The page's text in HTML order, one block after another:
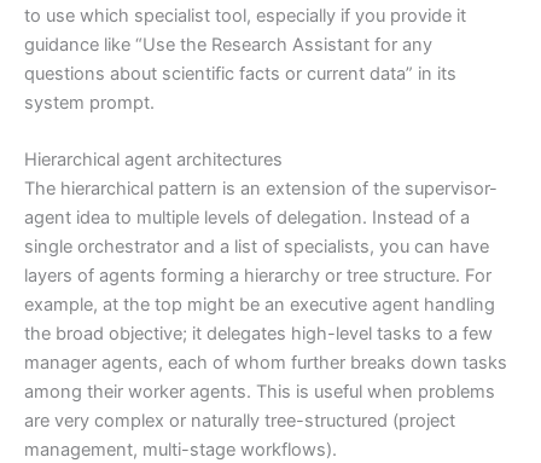
to use which specialist tool, especially if you provide it
guidance like “Use the Research Assistant for any
questions about scientific facts or current data” in its
system prompt.
Hierarchical agent architectures
The hierarchical pattern is an extension of the supervisor-
agent idea to multiple levels of delegation. Instead of a
single orchestrator and a list of specialists, you can have
layers of agents forming a hierarchy or tree structure. For
example, at the top might be an executive agent handling
the broad objective; it delegates high-level tasks to a few
manager agents, each of whom further breaks down tasks
among their worker agents. This is useful when problems
are very complex or naturally tree-structured (project
management, multi-stage workflows).